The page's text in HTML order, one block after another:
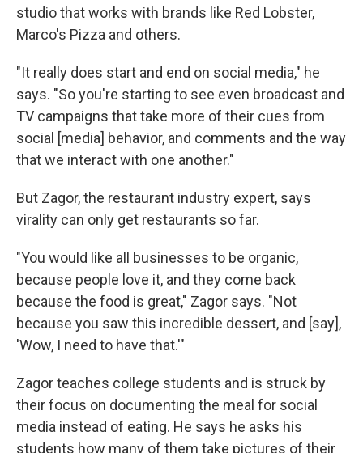
studio that works with brands like Red Lobster,
Marco's Pizza and others.
"It really does start and end on social media," he
says. "So you're starting to see even broadcast and
TV campaigns that take more of their cues from
social [media] behavior, and comments and the way
that we interact with one another."
But Zagor, the restaurant industry expert, says
virality can only get restaurants so far.
"You would like all businesses to be organic,
because people love it, and they come back
because the food is great," Zagor says. "Not
because you saw this incredible dessert, and [say],
'Wow, I need to have that.'"
Zagor teaches college students and is struck by
their focus on documenting the meal for social
media instead of eating. He says he asks his
students how many of them take pictures of their